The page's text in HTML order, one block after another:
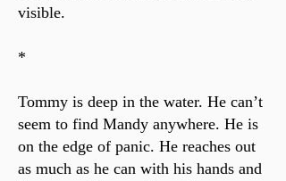
visible.
*
Tommy is deep in the water. He can’t
seem to find Mandy anywhere. He is
on the edge of panic. He reaches out
as much as he can with his hands and